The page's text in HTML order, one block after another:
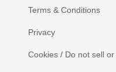
Terms & Conditions
Privacy
Cookies / Do not sell